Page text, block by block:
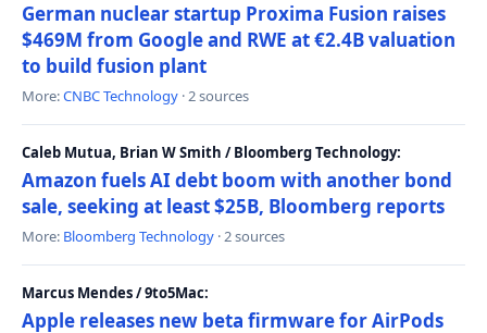
German nuclear startup Proxima Fusion raises
$469M from Google and RWE at €2.4B valuation
to build fusion plant
More:CNBC Technology · 2 sources
Caleb Mutua, Brian W Smith / Bloomberg Technology:
Amazon fuels AI debt boom with another bond
sale, seeking at least $25B, Bloomberg reports
More: Bloomberg Technology · 2 sources
Marcus Mendes / 9to5Mac:
Apple releases new beta firmware for AirPods